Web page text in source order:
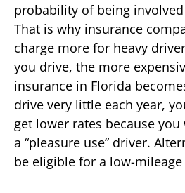
probability of being
That is why insurance
charge more for heavy
you drive, the more
insurance in Florida
drive very little each year,
get lower rates because
a “pleasure use” driver.
be eligible for a low-